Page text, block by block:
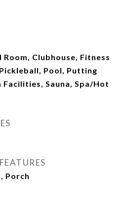
Clubhouse, Fitness
Pool, Putting
Facilities, Sauna, Spa/Hot
Porch